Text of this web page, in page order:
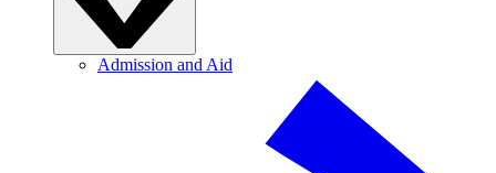
Admission and Aid